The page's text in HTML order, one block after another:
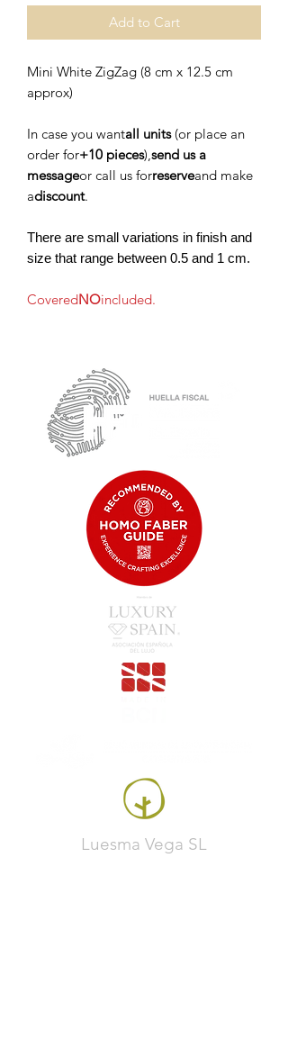
Add to Cart
Mini White ZigZag (8 cm x 12.5 cm
approx)
In case you wantall units(or place an
order for+10 pieces), send us a
messageor call us forreserveand make
adiscount.
There are small variations in finish and
size that range between 0.5 and 1 cm.
CoveredNOincluded.
Luesma Vega SL